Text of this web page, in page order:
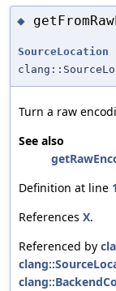
◆
SourceLocation
Turn a raw
See also
Definition at line
References X.
Referenced by